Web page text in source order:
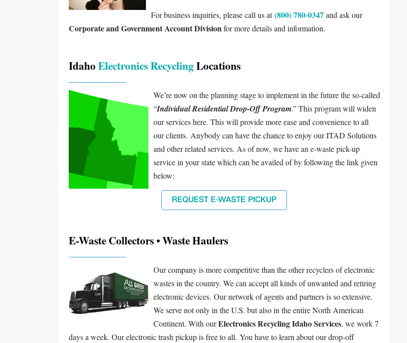
For business inquiries, please call us at(800) 780-0347 and ask our
Corporate and Government Account Division for more details and information.
IdahoElectronics RecyclingLocations
We’re now on the planning stage to implement in the future the so-called
“Individual Residential Drop-Off Program.” This program will widen
our services here. This will provide more ease and convenience to all
our clients. Anybody can have the chance to enjoy our ITAD Solutions
and other related services. As of now, we have an e-waste pick-up
service in your state which can be availed of by following the link given
below:
REQUEST E-WASTE PICKUP
E-Waste Collectors • Waste Haulers
Our company is more competitive than the other recyclers of electronic
wastes in the country. We can accept all kinds of unwanted and retiring
electronic devices. Our network of agents and partners is so extensive.
We serve not only in the U.S. but also in the entire North American
Continent. With ourElectronics Recycling Idaho Services, we work 7
days a week. Our electronic trash pickup is free to all. You have to learn about our drop-off